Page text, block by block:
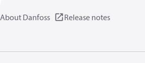
About Danfoss Release notes